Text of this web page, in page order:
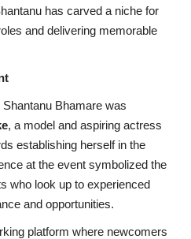
has carved a niche for
and delivering memorable
Bhamare was
, a model and aspiring actress
establishing herself in the
at the event symbolized the
who look up to experienced
and opportunities.
platform where newcomers